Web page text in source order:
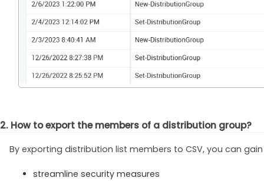
2. How to export the members of a distribution group?
By exporting distribution list members to CSV, you can
streamline security measures